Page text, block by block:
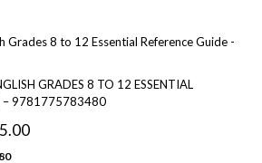
R209.00
GRADES 8 TO 12 ESSENTIAL
– 9781775783480
Price